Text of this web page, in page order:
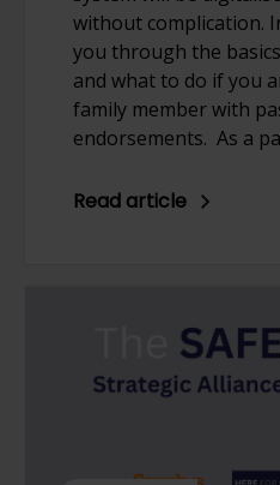
without complication.
you through the
and what to do if you
family member with
endorsements. As a
Read article